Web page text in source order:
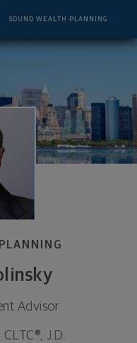
SOUND WEALTH PLANNING
Advisor
J.D.
Advisor -